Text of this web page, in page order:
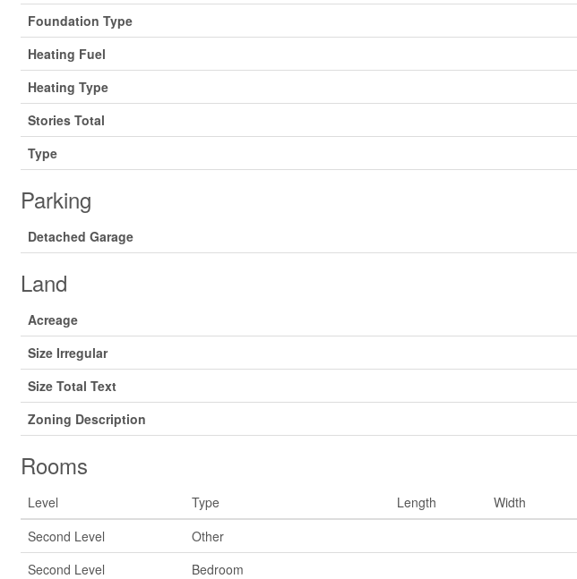
Foundation Type
Heating Fuel
Heating Type
Stories Total
Type
Parking
Detached Garage
Land
Acreage
Size Irregular
Size Total Text
Zoning Description
Rooms
Level Type Length Width
Second Level
Other
Second Level
Bedroom